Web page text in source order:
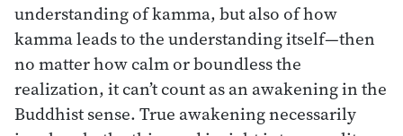
understanding of kamma, but also of how
kamma leads to the understanding itself—then
no matter how calm or boundless the
realization, it can’t count as an awakening in the
Buddhist sense. True awakening necessarily